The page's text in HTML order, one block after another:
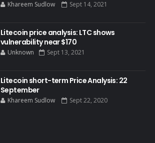
Khareem Sudlow Sept 14, 2021
Litecoin price analysis: LTC shows
vulnerability near $170
Unknown Sept 13, 2021
Litecoin short-term Price Analysis: 22
September
Khareem Sudlow Sept 22, 2020